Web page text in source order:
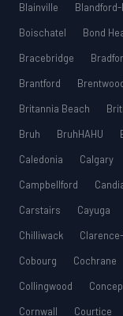
Blainville
Boischatel
Bond
Bracebridge
Brantford
Britannia Beach
Bruh
BruhHAHU
Caledonia
Calgary
Campbellford
Carstairs
Cayuga
Chilliwack
Cobourg
Cochrane
Collingwood
Cornwall
Courtice